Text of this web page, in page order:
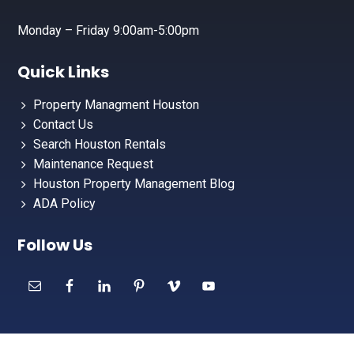
Monday – Friday 9:00am-5:00pm
Quick Links
Property Managment Houston
Contact Us
Search Houston Rentals
Maintenance Request
Houston Property Management Blog
ADA Policy
Follow Us